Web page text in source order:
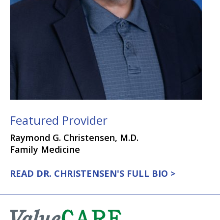
Featured Provider
Raymond G. Christensen, M.D.
Family Medicine
READ DR. CHRISTENSEN'S FULL BIO >